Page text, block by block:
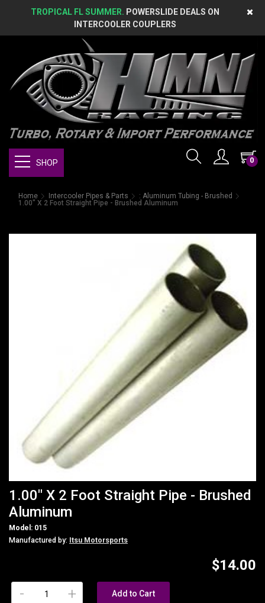
TROPICAL FL SUMMER. POWERSLIDE DEALS ON
INTERCOOLER COUPLERS
0
SHOP
Home Intercooler Pipes & Parts
: Aluminum Tubing - Brushed
1.00" X 2 Foot Straight Pipe - Brushed Aluminum
1.00" X 2 Foot Straight Pipe - Brushed
Aluminum
Model: 015
Manufactured by: Itsu Motorsports
$14.00
+
- Add to Cart